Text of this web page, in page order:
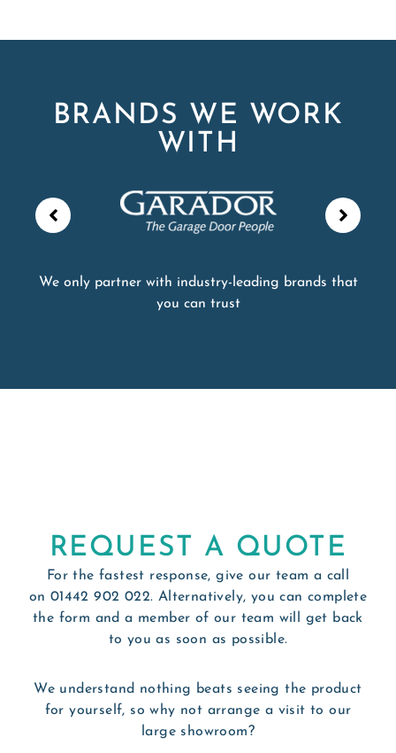
BRANDS WE WORK
WITH
We only partner with industry-leading brands that
you can trust
REQUEST A QUOTE
For the fastest response, give our team a call
on 01442 902 022. Alternatively, you can complete
the form and a member of our team will get back
to you as soon as possible.
We understand nothing beats seeing the product
for yourself, so why not arrange a visit to our
large showroom?